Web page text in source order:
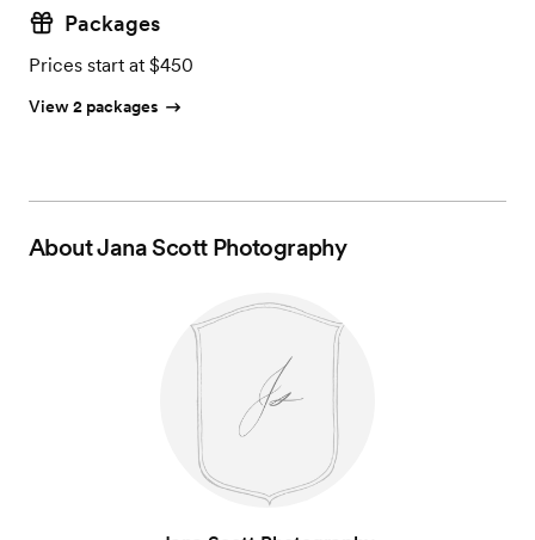
Packages
Prices start at $450
View 2 packages
AboutJana Scott Photography